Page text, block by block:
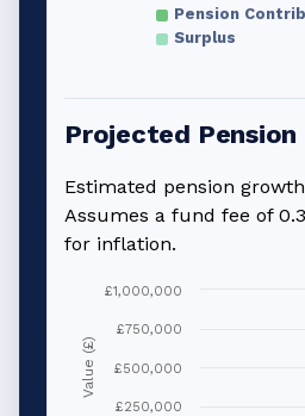
Pension
Surplus
Projected Pension
Estimated pension
Assumes a fund fee of
for inflation.
Value (£)
£250,000
£500,000
£750,000
£1,000,000